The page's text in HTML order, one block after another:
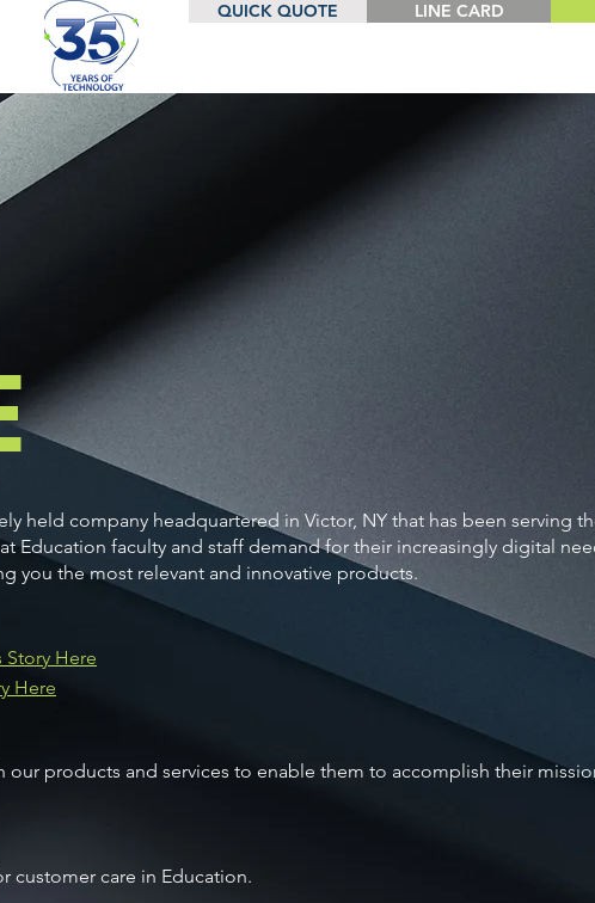
QUICK QUOTE LINE CARD
held company headquartered in Victor, NY that has been serving
Education faculty and staff demand for their increasingly digital
you the most relevant and innovative products.
Story Here
Here
products and services to enable them to accomplish their
customer care in Education.